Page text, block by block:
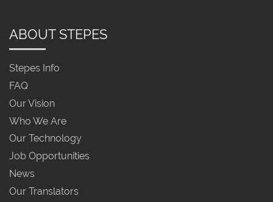
ABOUT STEPES
Stepes Info
FAQ
Our Vision
Who We Are
Our Technology
Job Opportunities
News
Our Translators